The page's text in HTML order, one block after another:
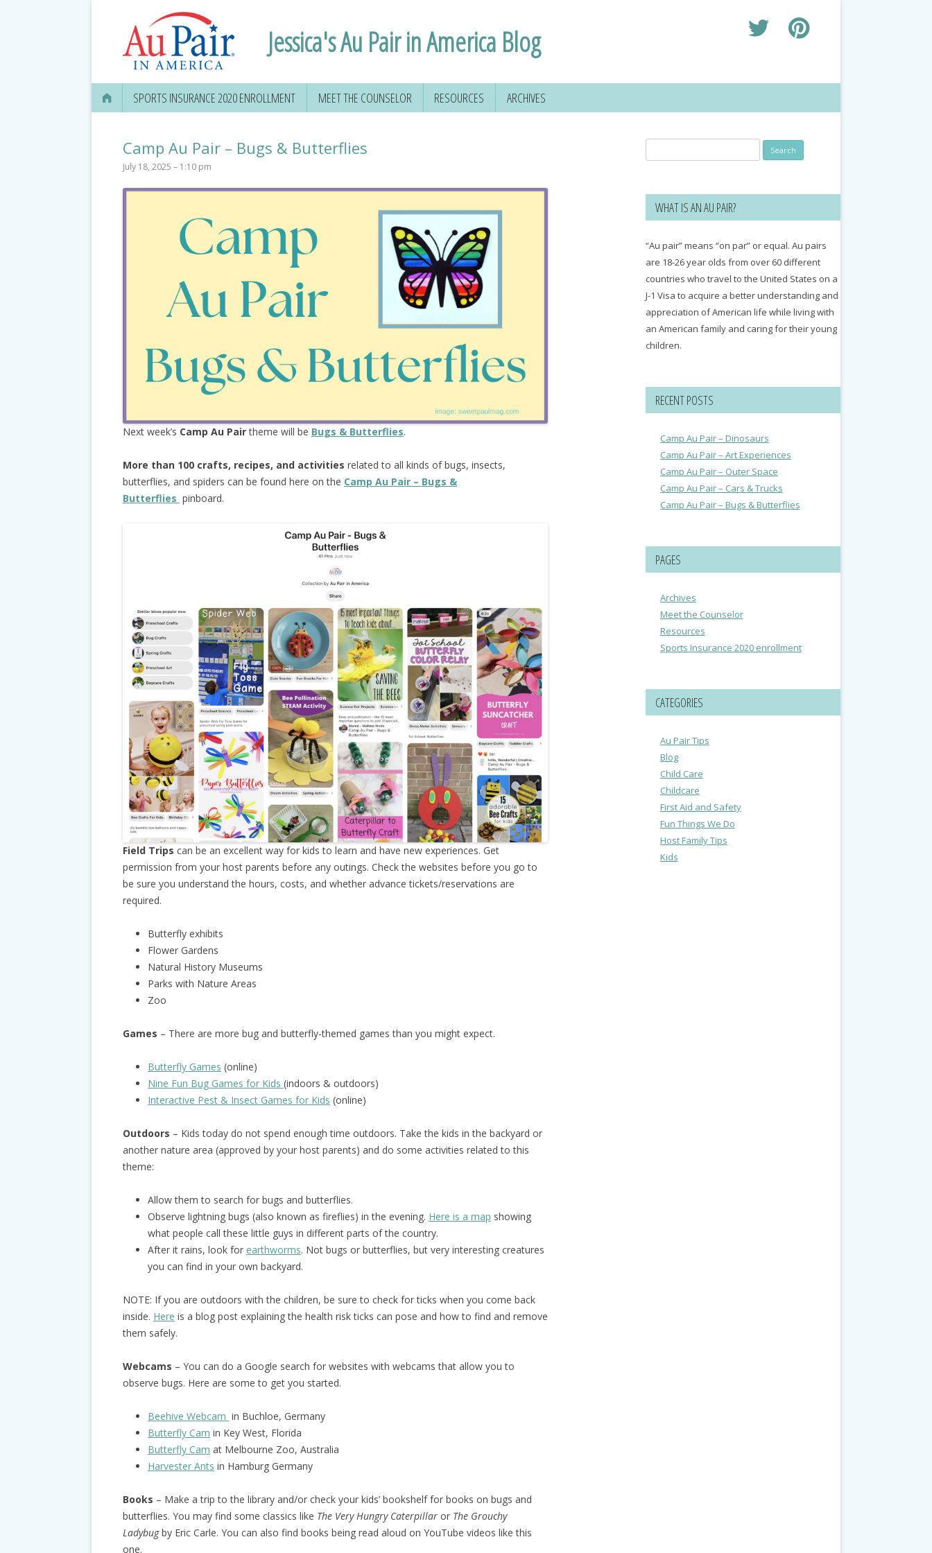
Jessica's Au Pair in America Blog
SPORTS INSURANCE 2020 ENROLLMENT MEET THE COUNSELOR RESOURCES ARCHIVES
Camp Au Pair – Bugs & Butterflies
July 18, 2025 – 1:10 pm
Next week’s Camp Au Pairtheme will be Bugs & Butterflies.
More than 100 crafts, recipes, and activities related to all kinds of bugs, insects,
butterflies, and spiders can be found here on the Camp Au Pair – Bugs &
Butterflies pinboard.
Field Trips can be an excellent way for kids to learn and have new experiences. Get
permission from your host parents before any outings. Check the websites before you go to
be sure you understand the hours, costs, and whether advance tickets/reservations are
required.
Butterfly exhibits
Flower Gardens
Natural History Museums
Parks with Nature Areas
Zoo
Games – There are more bug and butterfly-themed games than you might expect.
Butterfly Games (online)
Nine Fun Bug Games for Kids (indoors & outdoors)
Interactive Pest & Insect Games for Kids (online)
Outdoors – Kids today do not spend enough time outdoors. Take the kids in the backyard or
another nature area (approved by your host parents) and do some activities related to this
theme:
Allow them to search for bugs and butterflies.
Observe lightning bugs (also known as fireflies) in the evening. Here is a map showing
what people call these little guys in different parts of the country.
After it rains, look for earthworms. Not bugs or butterflies, but very interesting creatures
you can find in your own backyard.
NOTE: If you are outdoors with the children, be sure to check for ticks when you come back
inside. Here is a blog post explaining the health risk ticks can pose and how to find and remove
them safely.
Webcams – You can do a Google search for websites with webcams that allow you to
observe bugs. Here are some to get you started.
Beehive Webcam in Buchloe, Germany
Butterfly Cam in Key West, Florida
Butterfly Cam at Melbourne Zoo, Australia
Harvester Ants in Hamburg Germany
Books – Make a trip to the library and/or check your kids’ bookshelf for books on bugs and
butterflies. You may find some classics like The Very Hungry Caterpillaror The Grouchy
Ladybugby Eric Carle. You can also find books being read aloud on YouTube videos like this
one.
for:
WHAT IS AN AU PAIR?
“Au pair” means “on par” or equal. Au pairs
are 18-26 year olds from over 60 different
countries who travel to the United States on a
J-1 Visa to acquire a better understanding and
appreciation of American life while living with
an American family and caring for their young
children.
RECENT POSTS
Camp Au Pair – Dinosaurs
Camp Au Pair – Art Experiences
Camp Au Pair – Outer Space
Camp Au Pair – Cars & Trucks
Camp Au Pair – Bugs & Butterflies
PAGES
Archives
Meet the Counselor
Resources
Sports Insurance 2020 enrollment
CATEGORIES
Au Pair Tips
Blog
Child Care
Childcare
First Aid and Safety
Fun Things We Do
Host Family Tips
Kids